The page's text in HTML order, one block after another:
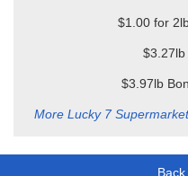
$1.00 for
$3.27lb
$3.97lb
More Lucky 7